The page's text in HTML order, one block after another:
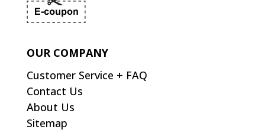
OUR COMPANY
Customer Service + FAQ
Contact Us
About Us
Sitemap